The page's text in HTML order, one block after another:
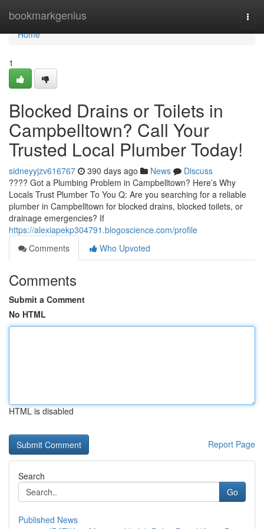
bookmarkgenius
Home
Home
1
Blocked Drains or Toilets in
Campbelltown? Call Your
Trusted Local Plumber Today!
sidneyyjzv616767 390 days ago News
Discuss
???? Got a Plumbing Problem in Campbelltown? Here’s Why
Locals Trust Plumber To You Q: Are you searching for a reliable
plumber in Campbelltown for blocked drains, blocked toilets, or
drainage emergencies? If
https://alexiapekp304791.blogoscience.com/profile
Comments
Who Upvoted
Comments
Submit a Comment
No HTML
HTML is disabled
Report Page
Search
Go
Published News